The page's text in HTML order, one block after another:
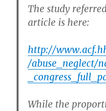
The study
article is here:
http://
/abuse_neglect/
While the